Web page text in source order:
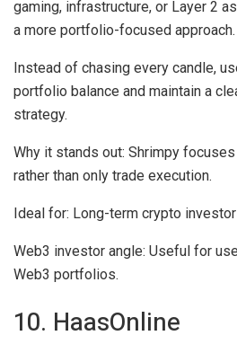
gaming, infrastructure, or Layer 2
a more portfolio-focused approach.
Instead of chasing every candle,
portfolio balance and maintain a
strategy.
Why it stands out: Shrimpy
rather than only trade execution.
Ideal for: Long-term crypto
Web3 investor angle: Useful for
Web3 portfolios.
10. HaasOnline